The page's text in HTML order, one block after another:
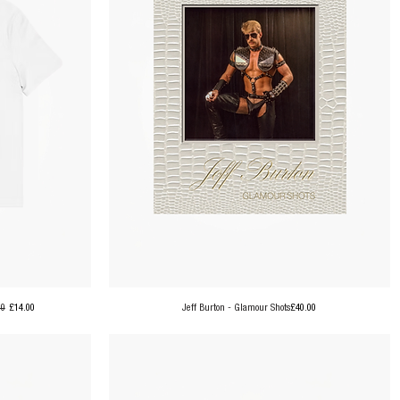
Price
Sale Price
£14.00 Jeff Burton - Glamour ShotsPrice
£40.00